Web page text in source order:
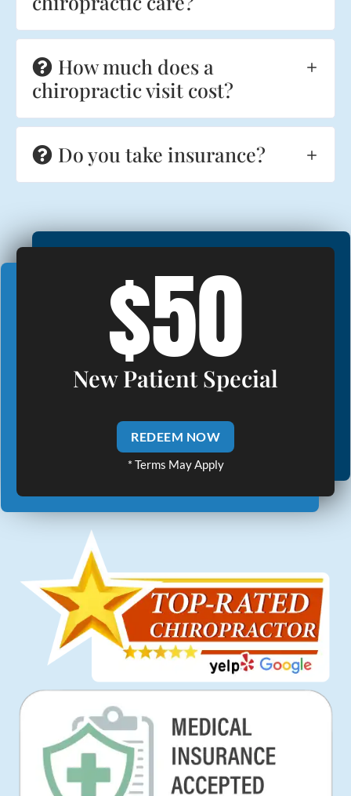
How much does a
chiropractic visit cost?
Do you take insurance?
$50
New Patient Special
REDEEM NOW
* Terms May Apply